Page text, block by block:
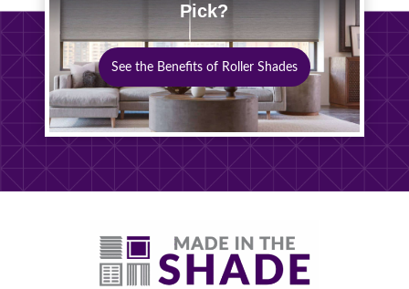
Pick?
See the Benefits of Roller Shades